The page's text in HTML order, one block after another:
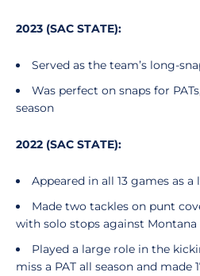
2023 (SAC STATE):
Served as the team’s long-
Was perfect on snaps for
season
2022 (SAC STATE):
Appeared in all 13 games as a
Made two tackles on punt
with solo stops against Montana
Played a large role in the
miss a PAT all season and made